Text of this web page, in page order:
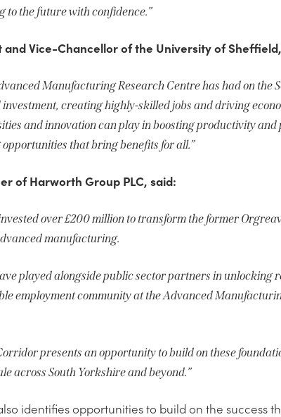
to the future with confidence.”
Vice-Chancellor of the University of
Manufacturing Research Centre has had on the
creating highly-skilled jobs and driving
and innovation can play in boosting productivity
that bring benefits for all.”
of Harworth Group PLC, said:
over £200 million to transform the former
manufacturing.
played alongside public sector partners in unlocking
employment community at the Advanced
presents an opportunity to build on these
across South Yorkshire and beyond.”
identifies opportunities to build on the success